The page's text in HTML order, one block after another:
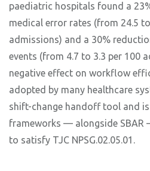
paediatric hospitals found a
medical error rates (from 24.5
admissions) and a 30%
events (from 4.7 to 3.3 per 100
negative effect on workflow
adopted by many healthcare
shift-change handoff tool and
frameworks — alongside SBAR
to satisfy TJC NPSG.02.05.01.